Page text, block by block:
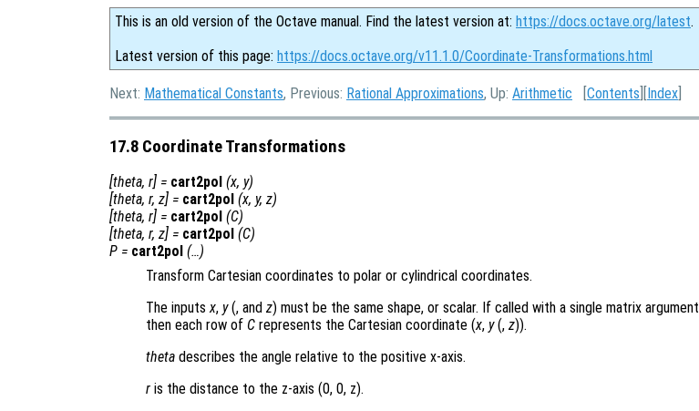
This is an old version of the Octave manual. Find the latest version at: https://docs.octave.org/latest.
Latest version of this page: https://docs.octave.org/v11.1.0/Coordinate-Transformations.html
Next: Mathematical Constants, Previous: Rational Approximations, Up: Arithmetic [Contents ][Index
17.8 Coordinate Transformations
[theta, r] = cart2pol (x, y)
[theta, r, z] = cart2pol (x, y, z)
[theta, r] = cart2pol (C)
[theta, r, z] = cart2pol (C)
P = cart2pol (…)
Transform Cartesian coordinates to polar or cylindrical coordinates.
The inputsx, y(, and z) must be the same shape, or scalar. If called with a single matrix argument
then each row of C represents the Cartesian coordinate (x, y(, z)).
theta describes the angle relative to the positive x-axis.
r is the distance to the z-axis (0, 0, z).